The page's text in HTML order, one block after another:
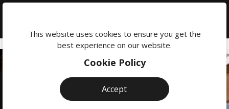
This website uses cookies to ensure you get the
best experience on our website.
Cookie Policy
Accept